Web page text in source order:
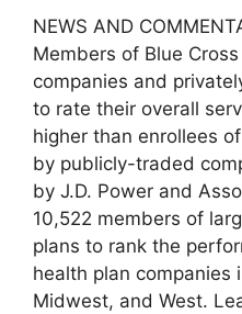
NEWS AND
Members of Blue
companies and
to rate their overall
higher than enrollees
by publicly-traded
by J.D. Power and
10,522 members of
plans to rank the
health plan companies
Midwest, and West.